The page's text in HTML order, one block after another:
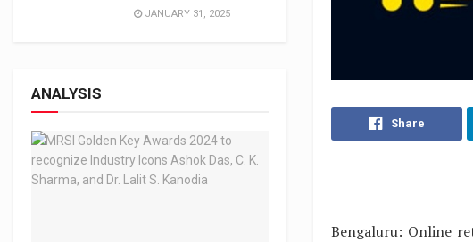
Share
Bengaluru: Online
JANUARY 31, 2025
ANALYSIS